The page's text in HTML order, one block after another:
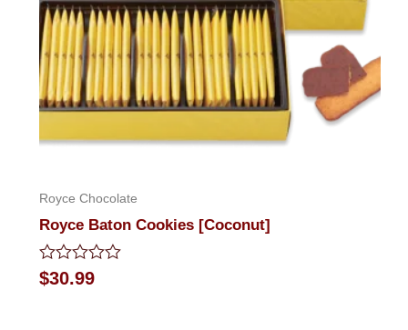
Royce Chocolate
Royce Baton Cookies [Coconut]
Rated
0
$30.99